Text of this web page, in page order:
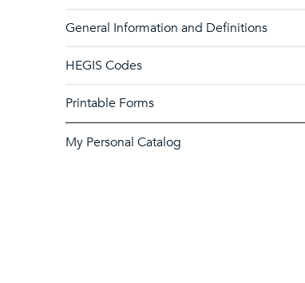
General Information and Definitions
HEGIS Codes
Printable Forms
My Personal Catalog